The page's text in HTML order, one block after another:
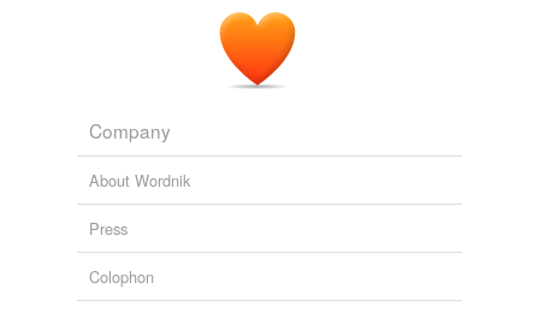
Company
About Wordnik
Press
Colophon